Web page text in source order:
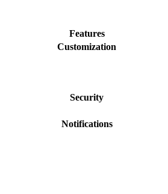
Features
Customization
Security
Notifications